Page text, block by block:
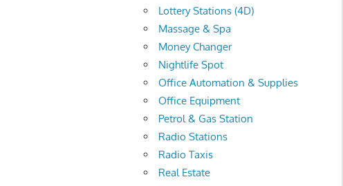
Lottery Stations (4D)
Massage & Spa
Money Changer
Nightlife Spot
Office Automation & Supplies
Office Equipment
Petrol & Gas Station
Radio Stations
Radio Taxis
Real Estate